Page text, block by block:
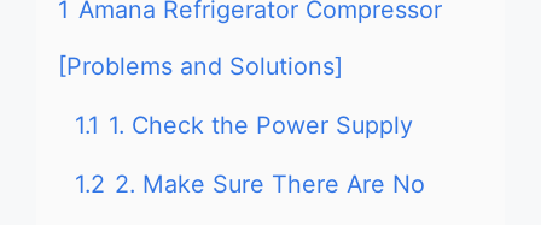
1 Amana Refrigerator Compressor
[Problems and Solutions]
1.1 1. Check the Power Supply
1.2 2. Make Sure There Are No